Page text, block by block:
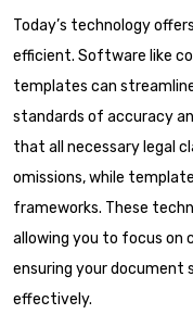
Today’s technology
efficient. Software like
templates can
standards of accuracy
that all necessary legal
omissions, while
frameworks. These
allowing you to focus on
ensuring your document
effectively.